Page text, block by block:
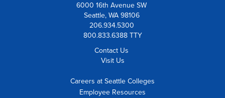
6000 16th Avenue SW
Seattle, WA 98106
206.934.5300
800.833.6388 TTY
Contact Us
Visit Us
Careers at Seattle Colleges
Employee Resources